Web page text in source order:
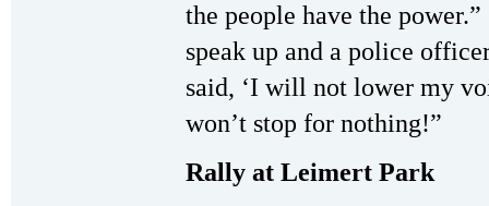
the people have the
speak up and a police
said, ‘I will not lower my
won’t stop for nothing!”
Rally at Leimert Park